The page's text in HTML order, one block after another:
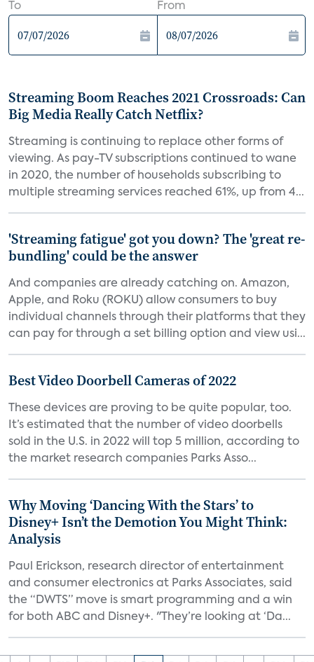
To From
Streaming Boom Reaches 2021 Crossroads: Can
Big Media Really Catch Netflix?
Streaming is continuing to replace other forms of
viewing. As pay-TV subscriptions continued to wane
in 2020, the number of households subscribing to
multiple streaming services reached 61%, up from 4...
'Streaming fatigue' got you down? The 'great re-
bundling' could be the answer
And companies are already catching on. Amazon,
Apple, and Roku (ROKU) allow consumers to buy
individual channels through their platforms that they
can pay for through a set billing option and view usi...
Best Video Doorbell Cameras of 2022
These devices are proving to be quite popular, too.
It’s estimated that the number of video doorbells
sold in the U.S. in 2022 will top 5 million, according to
the market research companies Parks Asso...
Why Moving ‘Dancing With the Stars’ to
Disney+ Isn’t the Demotion You Might Think:
Analysis
Paul Erickson, research director of entertainment
and consumer electronics at Parks Associates, said
the “DWTS” move is smart programming and a win
for both ABC and Disney+. "They’re looking at ‘Da...